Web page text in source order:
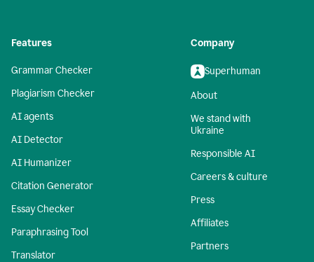
Features
Grammar Checker
Plagiarism Checker
AI agents
AI Detector
AI Humanizer
Citation Generator
Essay Checker
Paraphrasing Tool
Translator
Company
Superhuman
About
We stand with
Ukraine
Responsible AI
Careers & culture
Press
Affiliates
Partners